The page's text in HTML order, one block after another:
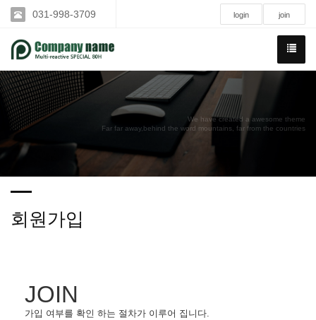
031-998-3709 login join
We have created a awesome theme
Far far away,behind the word mountains, far from the countries
회원가입
JOIN
가입 여부를 확인 하는 절차가 이루어 집니다.